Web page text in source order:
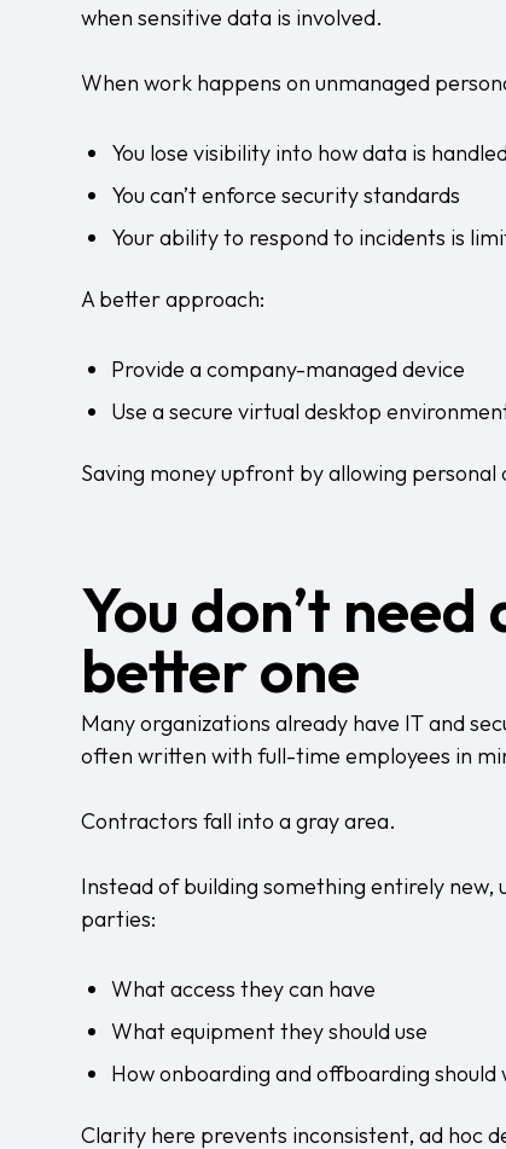
when sensitive data is involved.
When work happens on unmanaged
You lose visibility into how data is
You can’t enforce security standards
Your ability to respond to incidents is
A better approach:
Provide a company-managed device
Use a secure virtual desktop
Saving money upfront by allowing
You don’t
better one
Many organizations already have IT and
often written with full-time employees in
Contractors fall into a gray area.
Instead of building something entirely
parties:
What access they can have
What equipment they should use
How onboarding and offboarding should
Clarity here prevents inconsistent, ad hoc